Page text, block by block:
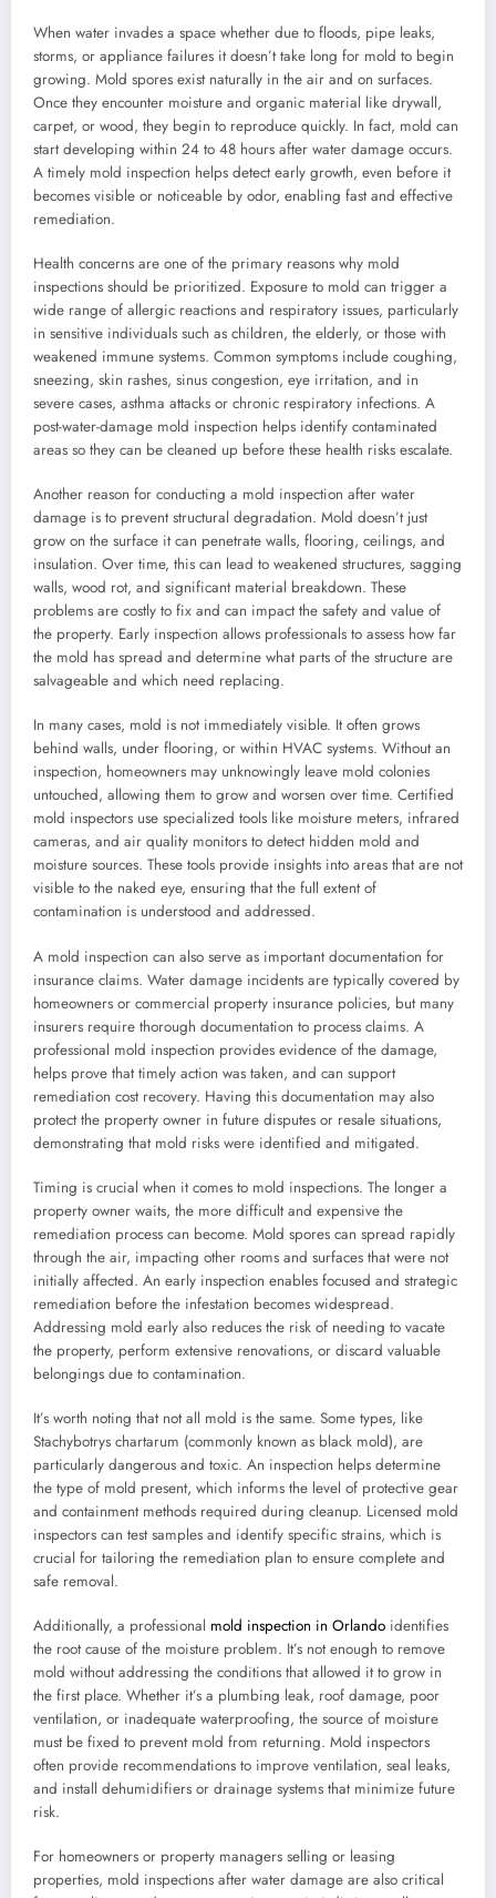
When water invades a space whether due to floods, pipe leaks,
storms, or appliance failures it doesn’t take long for mold to begin
growing. Mold spores exist naturally in the air and on surfaces.
Once they encounter moisture and organic material like drywall,
carpet, or wood, they begin to reproduce quickly. In fact, mold can
start developing within 24 to 48 hours after water damage occurs.
A timely mold inspection helps detect early growth, even before it
becomes visible or noticeable by odor, enabling fast and effective
remediation.
Health concerns are one of the primary reasons why mold
inspections should be prioritized. Exposure to mold can trigger a
wide range of allergic reactions and respiratory issues, particularly
in sensitive individuals such as children, the elderly, or those with
weakened immune systems. Common symptoms include coughing,
sneezing, skin rashes, sinus congestion, eye irritation, and in
severe cases, asthma attacks or chronic respiratory infections. A
post-water-damage mold inspection helps identify contaminated
areas so they can be cleaned up before these health risks escalate.
Another reason for conducting a mold inspection after water
damage is to prevent structural degradation. Mold doesn’t just
grow on the surface it can penetrate walls, flooring, ceilings, and
insulation. Over time, this can lead to weakened structures, sagging
walls, wood rot, and significant material breakdown. These
problems are costly to fix and can impact the safety and value of
the property. Early inspection allows professionals to assess how far
the mold has spread and determine what parts of the structure are
salvageable and which need replacing.
In many cases, mold is not immediately visible. It often grows
behind walls, under flooring, or within HVAC systems. Without an
inspection, homeowners may unknowingly leave mold colonies
untouched, allowing them to grow and worsen over time. Certified
mold inspectors use specialized tools like moisture meters, infrared
cameras, and air quality monitors to detect hidden mold and
moisture sources. These tools provide insights into areas that are not
visible to the naked eye, ensuring that the full extent of
contamination is understood and addressed.
A mold inspection can also serve as important documentation for
insurance claims. Water damage incidents are typically covered by
homeowners or commercial property insurance policies, but many
insurers require thorough documentation to process claims. A
professional mold inspection provides evidence of the damage,
helps prove that timely action was taken, and can support
remediation cost recovery. Having this documentation may also
protect the property owner in future disputes or resale situations,
demonstrating that mold risks were identified and mitigated.
Timing is crucial when it comes to mold inspections. The longer a
property owner waits, the more difficult and expensive the
remediation process can become. Mold spores can spread rapidly
through the air, impacting other rooms and surfaces that were not
initially affected. An early inspection enables focused and strategic
remediation before the infestation becomes widespread.
Addressing mold early also reduces the risk of needing to vacate
the property, perform extensive renovations, or discard valuable
belongings due to contamination.
It’s worth noting that not all mold is the same. Some types, like
Stachybotrys chartarum (commonly known as black mold), are
particularly dangerous and toxic. An inspection helps determine
the type of mold present, which informs the level of protective gear
and containment methods required during cleanup. Licensed mold
inspectors can test samples and identify specific strains, which is
crucial for tailoring the remediation plan to ensure complete and
safe removal.
Additionally, a professional mold inspection in Orlando identifies
the root cause of the moisture problem. It’s not enough to remove
mold without addressing the conditions that allowed it to grow in
the first place. Whether it’s a plumbing leak, roof damage, poor
ventilation, or inadequate waterproofing, the source of moisture
must be fixed to prevent mold from returning. Mold inspectors
often provide recommendations to improve ventilation, seal leaks,
and install dehumidifiers or drainage systems that minimize future
risk.
For homeowners or property managers selling or leasing
properties, mold inspections after water damage are also critical